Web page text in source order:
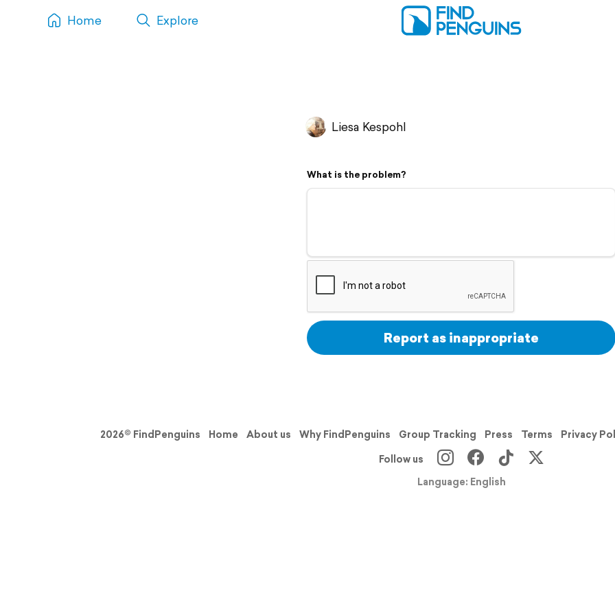
Home Explore
Liesa Kespohl
What is the problem?
Report as inappropriate
2026© FindPenguins Home About us Why FindPenguins Group Tracking Press Terms Privacy
Follow us
Language: English